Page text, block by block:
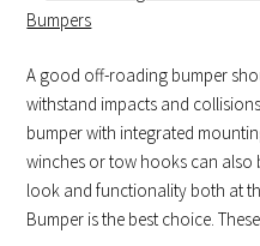
A good off-roading bumper
withstand impacts and
bumper with integrated
winches or tow hooks can also
look and functionality both at
Bumper is the best choice.